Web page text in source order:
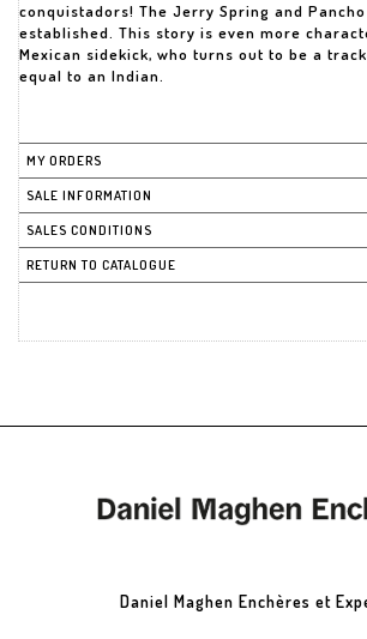
conquistadors! The Jerry Spring and
established. This story is even more
Mexican sidekick, who turns out to be a
equal to an Indian.
MY ORDERS
SALE INFORMATION
SALES CONDITIONS
RETURN TO CATALOGUE
Daniel Maghen Enchères et